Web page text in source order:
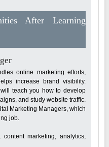
After Learning
online marketing efforts,
increase brand visibility.
teach you how to develop
and study website traffic.
Marketing Managers, which
job.
content marketing, analytics,